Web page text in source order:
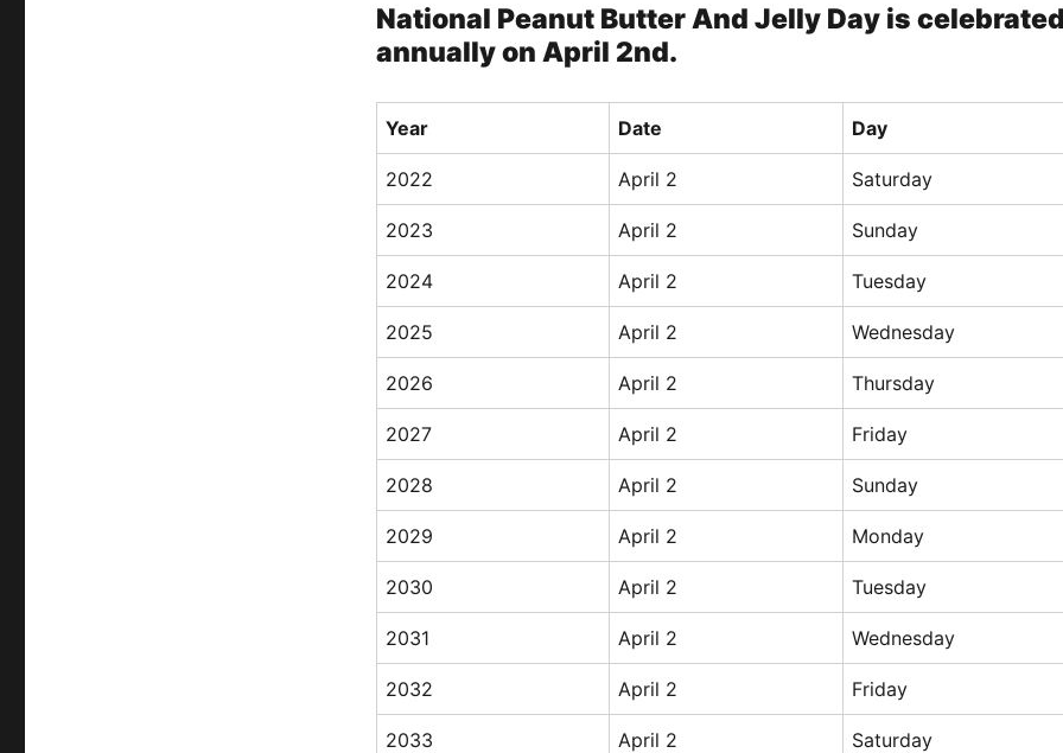
National Peanut Butter And Jelly Day is
annually on April 2nd.
Year Date Day
2022 April 2 Saturday
2023 April 2 Sunday
2024 April 2 Tuesday
2025 April 2 Wednesday
2026 April 2 Thursday
2027 April 2 Friday
2028 April 2 Sunday
2029 April 2 Monday
2030 April 2 Tuesday
2031 April 2 Wednesday
2032 April 2 Friday
2033 April 2 Saturday